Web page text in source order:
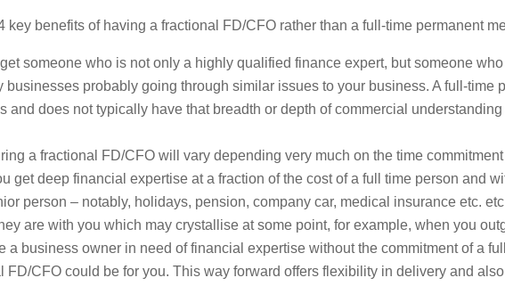
key benefits of having a fractional FD/CFO rather than a full-time permanent
someone who is not only a highly qualified finance expert, but someone
businesses probably going through similar issues to your business. A full-time
and does not typically have that breadth or depth of commercial
a fractional FD/CFO will vary depending very much on the time
get deep financial expertise at a fraction of the cost of a full time person and
person – notably, holidays, pension, company car, medical insurance etc.
are with you which may crystallise at some point, for example, when you
a business owner in need of financial expertise without the commitment of a
FD/CFO could be for you. This way forward offers flexibility in delivery and